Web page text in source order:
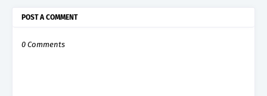
POST A COMMENT
0 Comments